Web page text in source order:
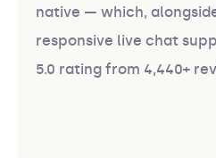
native — which,
responsive live chat
5.0 rating from 4,440+